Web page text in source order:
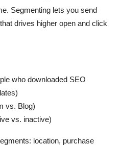
Segmenting lets you send
drives higher open and click
who downloaded SEO
vs. Blog)
vs. inactive)
location, purchase